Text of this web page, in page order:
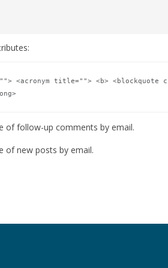
title=""> <b> <blockquote
of follow-up comments by email.
of new posts by email.